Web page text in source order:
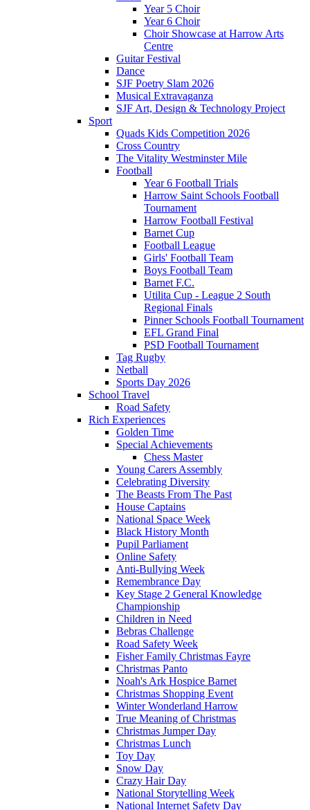
Year 5 Choir
Year 6 Choir
Choir Showcase at Harrow Arts
Centre
Guitar Festival
Dance
SJF Poetry Slam 2026
Musical Extravaganza
SJF Art, Design & Technology Project
Sport
Quads Kids Competition 2026
Cross Country
The Vitality Westminster Mile
Football
Year 6 Football Trials
Harrow Saint Schools Football
Tournament
Harrow Football Festival
Barnet Cup
Football League
Girls' Football Team
Boys Football Team
Barnet F.C.
Utilita Cup - League 2 South
Regional Finals
Pinner Schools Football Tournament
EFL Grand Final
PSD Football Tournament
Tag Rugby
Netball
Sports Day 2026
School Travel
Road Safety
Rich Experiences
Golden Time
Special Achievements
Chess Master
Young Carers Assembly
Celebrating Diversity
The Beasts From The Past
House Captains
National Space Week
Black History Month
Pupil Parliament
Online Safety
Anti-Bullying Week
Remembrance Day
Key Stage 2 General Knowledge
Championship
Children in Need
Bebras Challenge
Road Safety Week
Fisher Family Christmas Fayre
Christmas Panto
Noah's Ark Hospice Barnet
Christmas Shopping Event
Winter Wonderland Harrow
True Meaning of Christmas
Christmas Jumper Day
Christmas Lunch
Toy Day
Snow Day
Crazy Hair Day
National Storytelling Week
National Internet Safety Day